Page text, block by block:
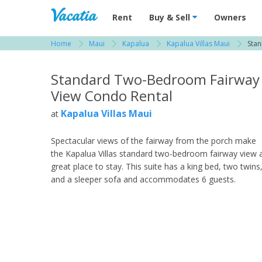
Vacation Rentals - Condos & Suites for
Rent Buy & Sell Owners
Home Maui Kapalua Kapalua Villas Maui
Standard Two-Bedroom Fairway
View Condo Rental
at Kapalua Villas Maui
Spectacular views of the fairway from the porch make
the Kapalua Villas standard two-bedroom fairway view
great place to stay. This suite has a king bed, two twins,
and a sleeper sofa and accommodates 6 guests.